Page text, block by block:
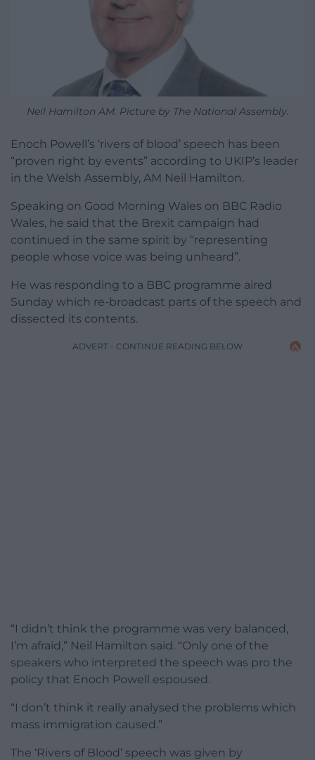
Neil Hamilton AM. Picture by The National Assembly.
Enoch Powell’s ‘rivers of blood’ speech has been
“proven right by events” according to UKIP’s leader
in the Welsh Assembly, AM Neil Hamilton.
Speaking on Good Morning Wales on BBC Radio
Wales, he said that the Brexit campaign had
continued in the same spirit by “representing
people whose voice was being unheard”.
He was responding to a BBC programme aired
Sunday which re-broadcast parts of the speech and
dissected its contents.
ADVERT - CONTINUE READING BELOW
“I didn’t think the programme was very balanced,
I’m afraid,” Neil Hamilton said. “Only one of the
speakers who interpreted the speech was pro the
policy that Enoch Powell espoused.
“I don’t think it really analysed the problems which
mass immigration caused.”
The ‘Rivers of Blood’ speech was given by